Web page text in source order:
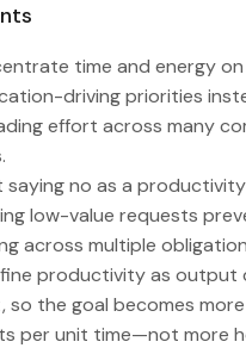
time and energy
driving priorities
effort across many
saying no as a
low-value requests
across multiple
productivity as output
so the goal becomes
per unit time—not more